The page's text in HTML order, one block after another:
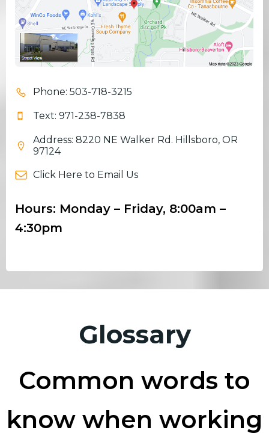
Phone: 503-718-3215
Text: 971-238-7838
Address: 8220 NE Walker Rd. Hillsboro, OR
97124
Click Here to Email Us
Hours: Monday – Friday, 8:00am –
4:30pm
Glossary
Common words to
know when working